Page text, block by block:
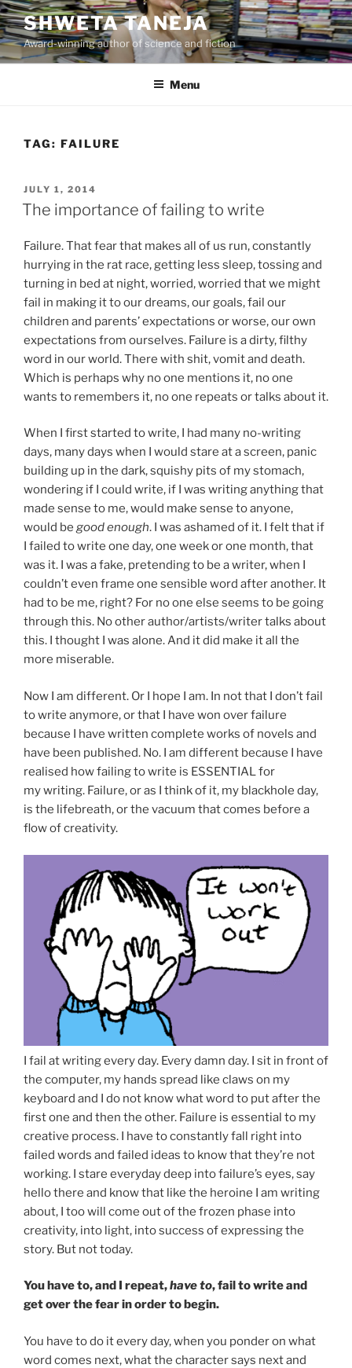
Skip
to
content
SHWETA TANEJA
Award-winning author of science and fiction
Menu
TAG: FAILURE
POSTED
ON
JULY 1, 2014
The importance of failing to write
Failure. That fear that makes all of us run, constantly
hurrying in the rat race, getting less sleep, tossing and
turning in bed at night, worried, worried that we might
fail in making it to our dreams, our goals, fail our
children and parents’ expectations or worse, our own
expectations from ourselves. Failure is a dirty, filthy
word in our world. There with shit, vomit and death.
Which is perhaps why no one mentions it, no one
wants to remembers it, no one repeats or talks about it.
When I first started to write, I had many no-writing
days, many days when I would stare at a screen, panic
building up in the dark, squishy pits of my stomach,
wondering if I could write, if I was writing anything that
made sense to me, would make sense to anyone,
would be good enough. I was ashamed of it. I felt that if
I failed to write one day, one week or one month, that
was it. I was a fake, pretending to be a writer, when I
couldn’t even frame one sensible word after another. It
had to be me, right? For no one else seems to be going
through this. No other author/artists/writer talks about
this. I thought I was alone. And it did make it all the
more miserable.
Now I am different. Or I hope I am. In not that I don’t fail
to write anymore, or that I have won over failure
because I have written complete works of novels and
have been published. No. I am different because I have
realised how failing to write is ESSENTIAL for
my writing. Failure, or as I think of it, my blackhole day,
is the lifebreath, or the vacuum that comes before a
flow of creativity.
I fail at writing every day. Every damn day. I sit in front of
the computer, my hands spread like claws on my
keyboard and I do not know what word to put after the
first one and then the other. Failure is essential to my
creative process. I have to constantly fall right into
failed words and failed ideas to know that they’re not
working. I stare everyday deep into failure’s eyes, say
hello there and know that like the heroine I am writing
about, I too will come out of the frozen phase into
creativity, into light, into success of expressing the
story. But not today.
You have to, and I repeat,have to, fail to write and
get over the fear in order to begin.
You have to do it every day, when you ponder on what
word comes next, what the character says next and